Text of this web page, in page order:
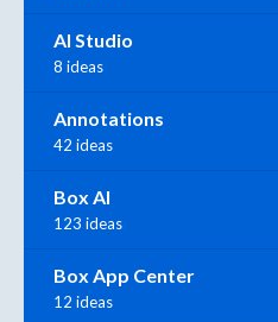
AI Studio
8 ideas
Annotations
42 ideas
Box AI
123 ideas
Box App Center
12 ideas